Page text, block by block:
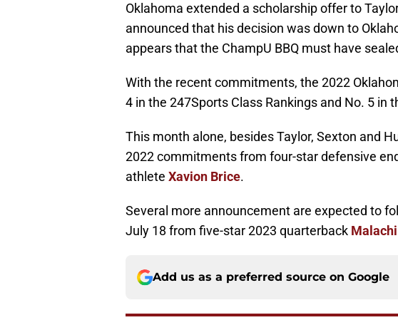
Oklahoma extended a scholarship offer to
announced that his decision was down to
appears that the ChampU BBQ must have
With the recent commitments, the 2022
4 in the 247Sports Class Rankings and No. 5 in
This month alone, besides Taylor, Sexton and
2022 commitments from four-star defensive
athlete Xavion Brice.
Several more announcement are expected to
July 18 from five-star 2023 quarterback
Add us as a preferred source on Google